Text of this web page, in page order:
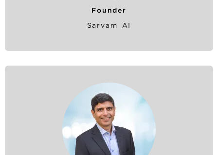
Founder
Sarvam AI